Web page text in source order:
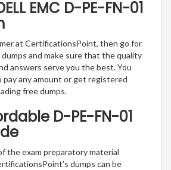
EMC D-PE-FN-01
at CertificationsPoint, then go for
and make sure that the quality
answers serve you the best. You
any amount or get registered
free dumps.
D-PE-FN-01
the exam preparatory material
dumps can be